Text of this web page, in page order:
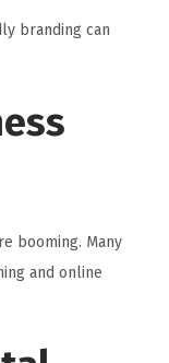
branding can
booming. Many
and online